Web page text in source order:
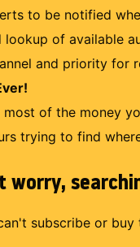
to be notified
lookup of available
and priority for
most of the money
trying to find
worry,
subscribe or